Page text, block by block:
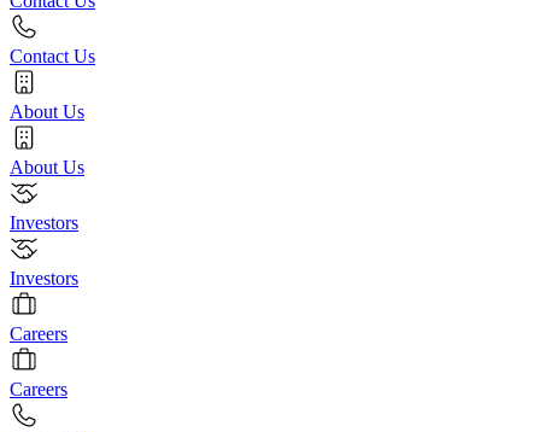
Contact Us
About Us
About Us
Investors
Investors
Careers
Careers